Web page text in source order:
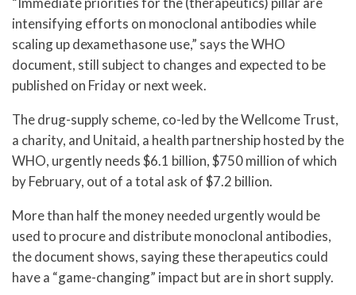
intensifying efforts on monoclonal antibodies while
scaling up dexamethasone use,” says the WHO
document, still subject to changes and expected to be
published on Friday or next week.
The drug-supply scheme, co-led by the Wellcome Trust,
a charity, and Unitaid, a health partnership hosted by the
WHO, urgently needs $6.1 billion, $750 million of which
by February, out of a total ask of $7.2 billion.
More than half the money needed urgently would be
used to procure and distribute monoclonal antibodies,
the document shows, saying these therapeutics could
have a “game-changing” impact but are in short supply.